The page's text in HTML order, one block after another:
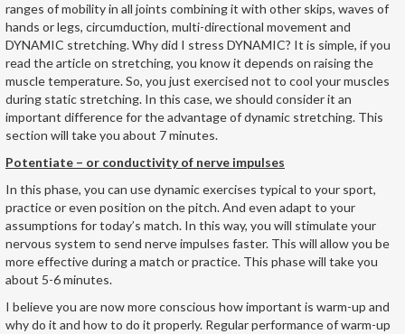
ranges of mobility in all joints combining it with other skips, waves of
hands or legs, circumduction, multi-directional movement and
DYNAMIC stretching. Why did I stress DYNAMIC? It is simple, if you
read the article on stretching, you know it depends on raising the
muscle temperature. So, you just exercised not to cool your muscles
during static stretching. In this case, we should consider it an
important difference for the advantage of dynamic stretching. This
section will take you about 7 minutes.
Potentiate – or conductivity of nerve impulses
In this phase, you can use dynamic exercises typical to your sport,
practice or even position on the pitch. And even adapt to your
assumptions for today’s match. In this way, you will stimulate your
nervous system to send nerve impulses faster. This will allow you be
more effective during a match or practice. This phase will take you
about 5-6 minutes.
I believe you are now more conscious how important is warm-up and
why do it and how to do it properly. Regular performance of warm-up